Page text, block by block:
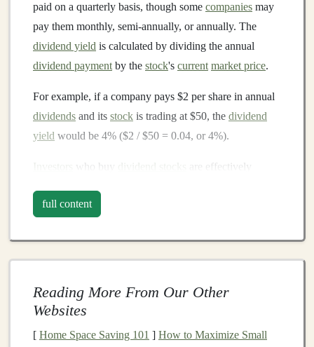
paid on a quarterly basis, though some companies may
pay them monthly, semi-annually, or annually. The
dividend yield is calculated by dividing the annual
dividend payment by the stock's current market price.
For example, if a company pays $2 per share in annual
dividends and its stock is trading at $50, the dividend
yield would be 4% ($2 / $50 = 0.04, or 4%).
Investors who buy
are effectively
paying out earnings to shareholders. These payments
especially appealing forretirees, those seekingpassive
income, or anyone looking todiversifytheirportfolio.
TheBenefits ofInvestingin
Dividend Stocks
full content
Reading More From Our Other
Websites
[ Home Space Saving 101 ] How to Maximize Small